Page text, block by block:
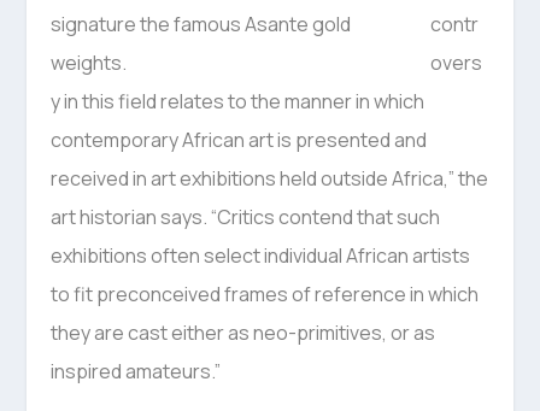
contr
overs
y in this field relates to the manner in which
contemporary African art is presented and
received in art exhibitions held outside Africa,” the
art historian says. “Critics contend that such
exhibitions often select individual African artists
to fit preconceived frames of reference in which
they are cast either as neo-primitives, or as
inspired amateurs.”